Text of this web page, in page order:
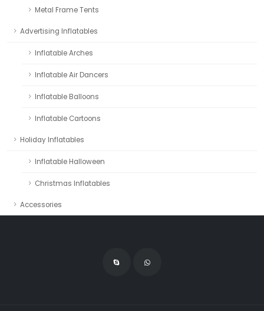
Metal Frame Tents
Advertising Inflatables
Inflatable Arches
Inflatable Air Dancers
Inflatable Balloons
Inflatable Cartoons
Holiday Inflatables
Inflatable Halloween
Christmas Inflatables
Accessories